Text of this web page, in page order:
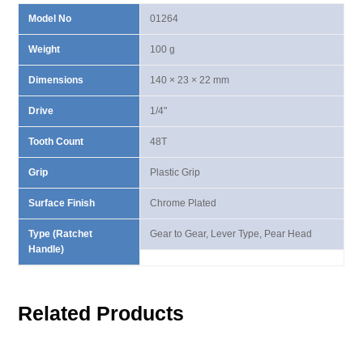
quantity
Model No
Weight
Dimensions
Drive
Tooth Count
Grip
Surface Finish
Type (Ratchet
Handle)
01264
100 g
140 × 23 × 22 mm
1/4"
48T
Plastic Grip
Chrome Plated
Gear to Gear, Lever Type, Pear Head
Related Products